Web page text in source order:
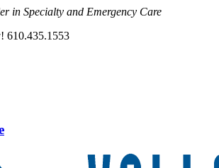
in Specialty and Emergency Care
610.435.1553